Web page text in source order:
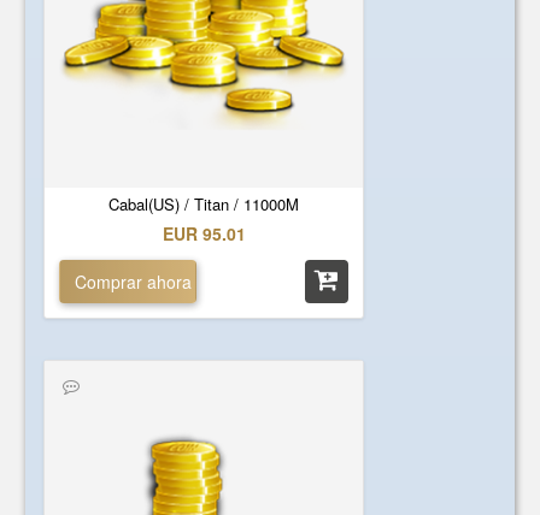
Cabal(US) / Titan / 11000M
EUR 95.01
Comprar ahora